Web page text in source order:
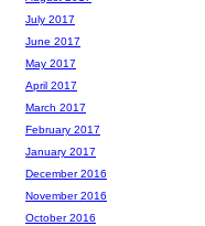
July 2017
June 2017
May 2017
April 2017
March 2017
February 2017
January 2017
December 2016
November 2016
October 2016